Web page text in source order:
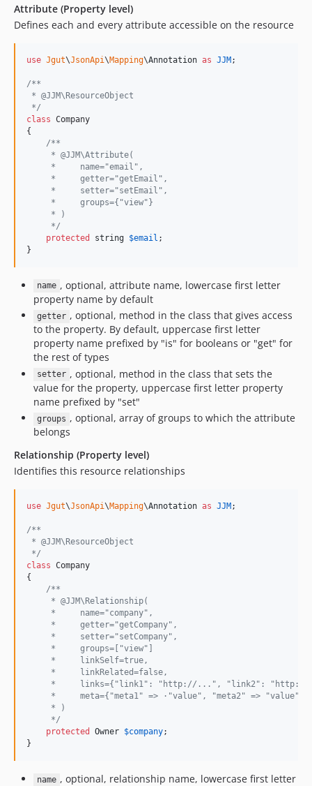
Attribute (Property level)
Defines each and every attribute accessible on the resource
use Jgut\JsonApi\Mapping\Annotation as JJM;
/**
* @JJM\ResourceObject
*/
class Company
{
/**
     * @JJM\Attribute(
     *     name="email",
     *     getter="getEmail",
     *     setter="setEmail",
     *     groups={"view"}
     * )
     */
protected
string $email ;
}
name , optional, attribute name, lowercase first letter
property name by default
getter , optional, method in the class that gives access
to the property. By default, uppercase first letter
property name prefixed by "is" for booleans or "get" for
the rest of types
setter , optional, method in the class that sets the
value for the property, uppercase first letter property
name prefixed by "set"
groups , optional, array of groups to which the attribute
belongs
Relationship (Property level)
Identifies this resource relationships
use Jgut\JsonApi\Mapping\Annotation as JJM ;
/**
* @JJM\ResourceObject
*/
class Company
{
/**
     * @JJM\Relationship(
     *     name="company",
     *     getter="getCompany",
     *     setter="setCompany",
     *     groups=["view"]
     *     linkSelf=true,
     *     linkRelated=false,
*     links={"link1": "http://...", "link2": "http://
     *     meta={"meta1" => ·"value", "meta2" => "value"}
     * )
     */
protected
Owner $company;
}
name , optional, relationship name, lowercase first letter